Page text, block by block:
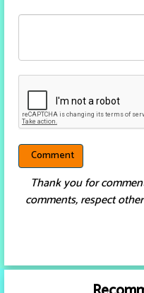
Thank you for
comments, respect